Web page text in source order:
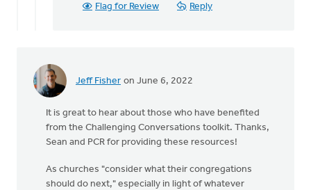
Flag for Review Reply
Jeff Fisher on June 6, 2022
It is great to hear about those who have benefited
from the Challenging Conversations toolkit. Thanks,
Sean and PCR for providing these resources!
As churches "consider what their congregations
should do next," especially in light of whatever